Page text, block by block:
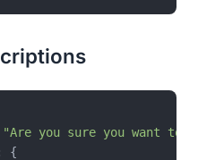
"Are you sure you want to
{